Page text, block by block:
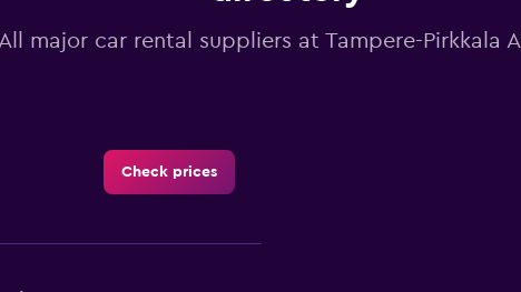
major car rental suppliers at Tampere-Pirkkala
Check prices